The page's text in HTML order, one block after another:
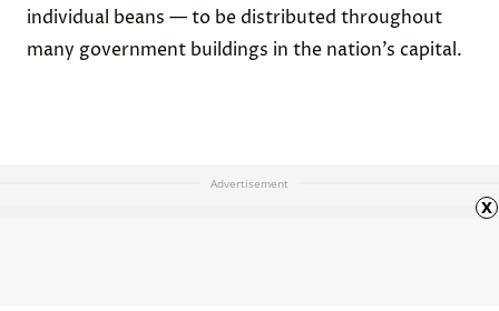
individual beans — to be distributed throughout
many government buildings in the nation’s capital.
Advertisement
x